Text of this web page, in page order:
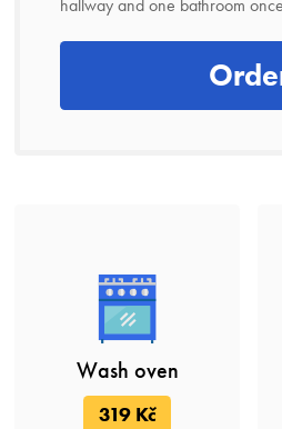
hallway and one bathroom
Wash oven
319 Kč